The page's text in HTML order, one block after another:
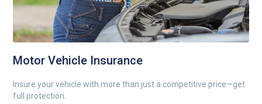
Motor Vehicle Insurance
Insure your vehicle with more than just a competitive price—get
full protection.